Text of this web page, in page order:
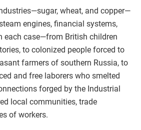
wheat, and copper—
engines, financial systems,
each case—from British children
to colonized people forced to
farmers of southern Russia, to
and free laborers who smelted
forged by the Industrial
local communities, trade
of workers.